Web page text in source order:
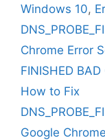
Windows 10,
Chrome Error
FINISHED
How to Fix
Google